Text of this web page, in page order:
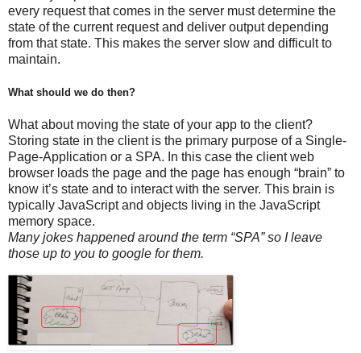
every request that comes in the server must determine the
state of the current request and deliver output depending
from that state. This makes the server slow and difficult to
maintain.
What should we do then?
What about moving the state of your app to the client?
Storing state in the client is the primary purpose of a Single-
Page-Application or a SPA. In this case the client web
browser loads the page and the page has enough “brain” to
know it’s state and to interact with the server. This brain is
typically JavaScript and objects living in the JavaScript
memory space.
Many jokes happened around the term “SPA” so I leave
those up to you to google for them.